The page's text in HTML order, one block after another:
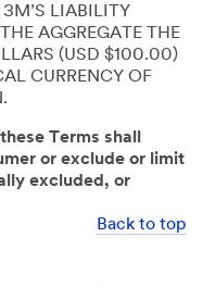
LIABILITY
AGGREGATE THE
(USD $100.00)
CURRENCY OF
Terms shall
or exclude or limit
excluded, or
Back to top